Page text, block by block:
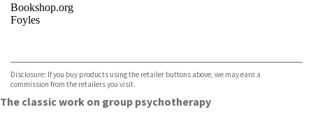
Bookshop.org
Foyles
TGJones
Wordery
Disclosure: If you buy products using the retailer buttons above, we may earn a
commission from the retailers you visit.
The classic work on group psychotherapy